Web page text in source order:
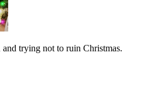
trying not to ruin Christmas.